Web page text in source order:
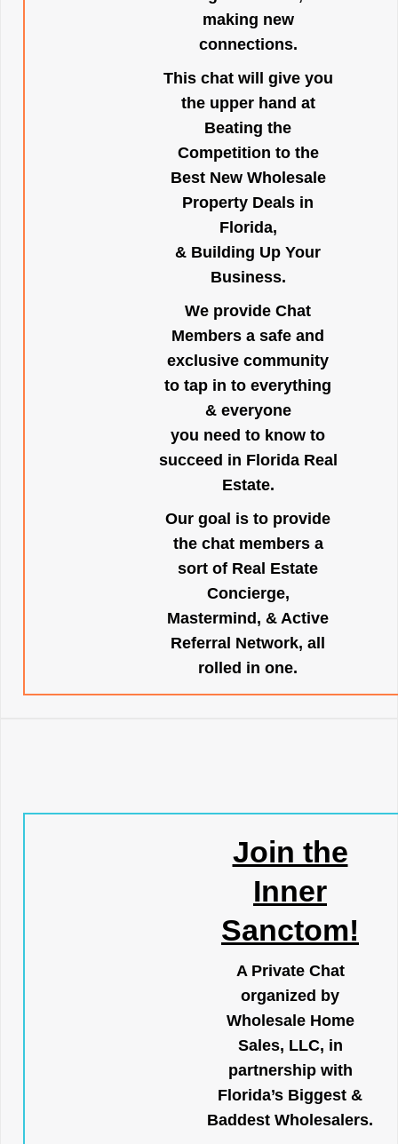
making new
connections.
This chat will give you
the upper hand at
Beating the
Competition to the
Best New Wholesale
Property Deals in
Florida,
& Building Up Your
Business.
We provide Chat
Members a safe and
exclusive community
to tap in to everything
& everyone
you need to know to
succeed in Florida Real
Estate.
Our goal is to provide
the chat members a
sort of Real Estate
Concierge,
Mastermind, & Active
Referral Network, all
rolled in one.
Join the
Inner
Sanctom!
A Private Chat
organized by
Wholesale Home
Sales, LLC, in
partnership with
Florida’s Biggest &
Baddest Wholesalers.